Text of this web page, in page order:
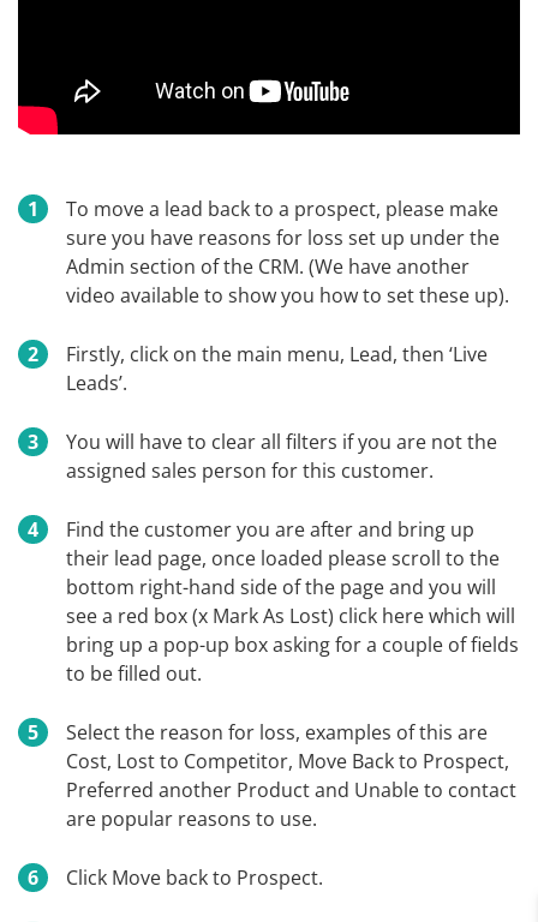
To move a lead back to a prospect, please make
sure you have reasons for loss set up under the
Admin section of the CRM. (We have another
video available to show you how to set these up).
Firstly, click on the main menu, Lead, then ‘Live
Leads’.
You will have to clear all filters if you are not the
assigned sales person for this customer.
Find the customer you are after and bring up
their lead page, once loaded please scroll to the
bottom right-hand side of the page and you will
see a red box (x Mark As Lost) click here which will
bring up a pop-up box asking for a couple of fields
to be filled out.
Select the reason for loss, examples of this are
Cost, Lost to Competitor, Move Back to Prospect,
Preferred another Product and Unable to contact
are popular reasons to use.
Click Move back to Prospect.